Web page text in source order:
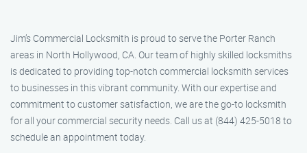
Jim’s Commercial Locksmith is proud to serve the Porter Ranch
areas in North Hollywood, CA. Our team of highly skilled locksmiths
is dedicated to providing top-notch commercial locksmith services
to businesses in this vibrant community. With our expertise and
commitment to customer satisfaction, we are the go-to locksmith
for all your commercial security needs. Call us at (844) 425-5018 to
schedule an appointment today.